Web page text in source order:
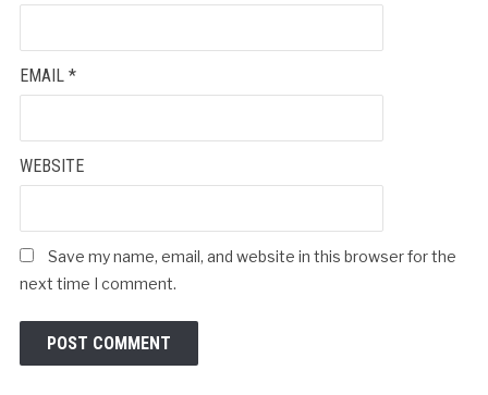
EMAIL *
WEBSITE
Save my name, email, and website in this browser for the
next time I comment.